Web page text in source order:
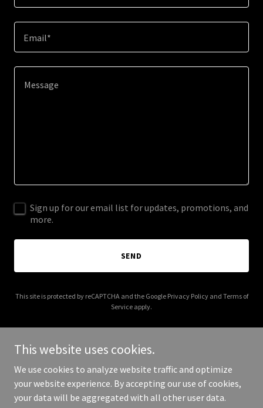
Email*
Sign up for our email list for updates, promotions, and
more.
SEND
This site is protected by reCAPTCHA and the Google Privacy Policyand Terms of
Service apply.
Copyright © 2026 Katherine Japardy Interiors - All Rights
Reserved.
This website uses cookies.
We use cookies to analyze website traffic and optimize
your website experience. By accepting our use of cookies,
your data will be aggregated with all other user data.